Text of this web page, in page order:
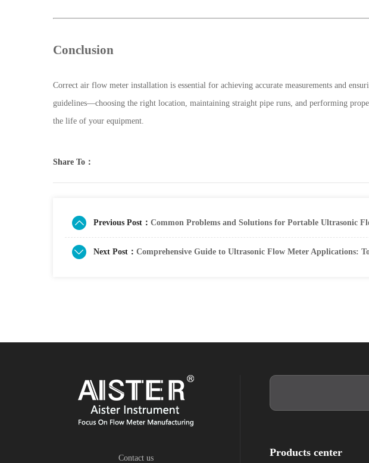
Conclusion
Correct air flow meter installation is essential for achieving accurate measurements and
guidelines—choosing the right location, maintaining straight pipe runs, and performing
the life of your equipment.
Share To：
Previous Post： Common Problems and Solutions for Portable Ultrasonic
Next Post： Comprehensive Guide to Ultrasonic Flow Meter Applications:
Contact us Products center